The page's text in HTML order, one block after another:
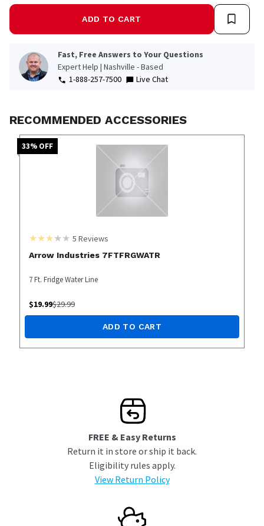
ADD TO CART
Fast, Free Answers to Your Questions
Expert Help | Nashville - Based
1-888-257-7500
Live Chat
RECOMMENDED ACCESSORIES
33% OFF
5 Reviews
Arrow Industries 7FTFRGWATR
7 Ft. Fridge Water Line
$19.99$29.99
ADD TO CART
FREE & Easy Returns
Return it in store or ship it back.
Eligibility rules apply.
View Return Policy